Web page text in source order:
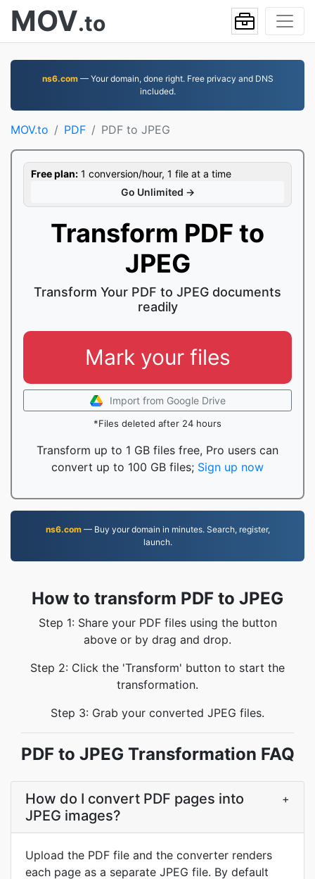
MOV.to
ns6.com— Your domain, done right. Free privacy and DNS
included.
MOV.to PDF PDF to JPEG
Free plan: 1 conversion/hour, 1 file at a time
Go Unlimited →
Transform PDF to
JPEG
Transform Your PDF to JPEG documents
readily
Mark your files
Import from Google Drive
*Files deleted after 24 hours
Transform up to 1 GB files free, Pro users can
convert up to 100 GB files; Sign up now
ns6.com— Buy your domain in minutes. Search, register,
launch.
How to transform PDF to JPEG
Step 1: Share your PDF files using the button
above or by drag and drop.
Step 2: Click the 'Transform' button to start the
transformation.
Step 3: Grab your converted JPEG files.
PDF to JPEG Transformation FAQ
How do I convert PDF pages into
JPEG images?
+
Upload the PDF file and the converter renders
each page as a separate JPEG file. By default